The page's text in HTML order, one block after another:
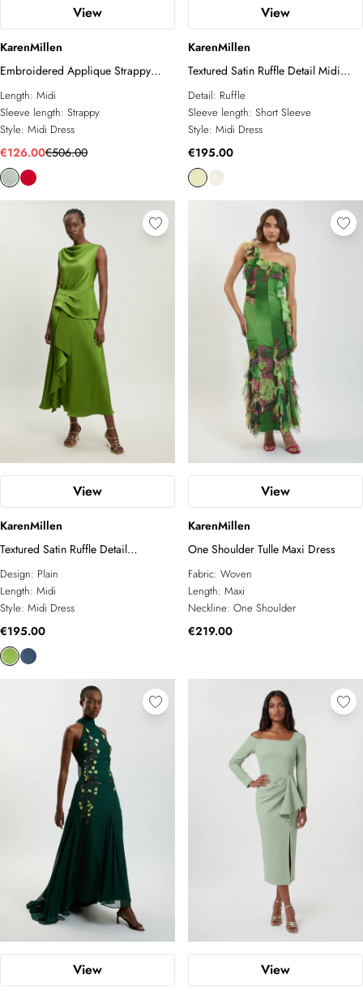
View
KarenMillen
Embroidered Applique Strappy
Midi Dress
Length: Midi
Sleeve length: Strappy
Style: Midi Dress
€126.00€506.00
View
KarenMillen
Textured Satin Ruffle Detail Midi
Dress
Detail: Ruffle
Sleeve length: Short Sleeve
Style: Midi Dress
€195.00
View
KarenMillen
Textured Satin Ruffle Detail
Sleeveless Midi Dress
Design: Plain
Length: Midi
Style: Midi Dress
€195.00
View
KarenMillen
One Shoulder Tulle Maxi Dress
Fabric: Woven
Length: Maxi
Neckline: One Shoulder
€219.00
View View